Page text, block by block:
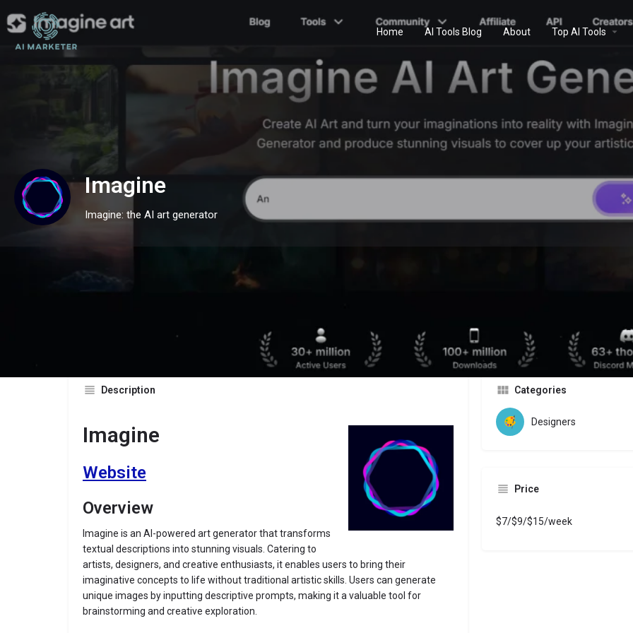
Home AI Tools Blog About Top AI Tools
Imagine
Imagine: the AI art generator
Website Bookmark Share Leave a
Description
Imagine
Website
Overview
Imagine is an AI-powered art generator that transforms
textual descriptions into stunning visuals. Catering to
artists, designers, and creative enthusiasts, it enables users to bring their
imaginative concepts to life without traditional artistic skills. Users can generate
unique images by inputting descriptive prompts, making it a valuable tool for
brainstorming and creative exploration.
Categories
Designers
Price
$7/$9/$15/week